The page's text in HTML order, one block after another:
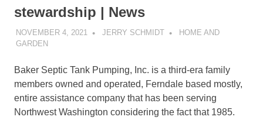
stewardship | News
NOVEMBER 4, 2021 JERRY SCHMIDT
HOME AND
GARDEN
Baker Septic Tank Pumping, Inc. is a third-era family
members owned and operated, Ferndale based mostly,
entire assistance company that has been serving
Northwest Washington considering the fact that 1985.